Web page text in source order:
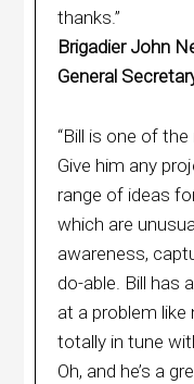
thanks.”
Brigadier John
General
“Bill is one of
Give him any
range of ideas
which are
awareness,
do-able. Bill has
at a problem like
totally in tune
Oh, and he’s a